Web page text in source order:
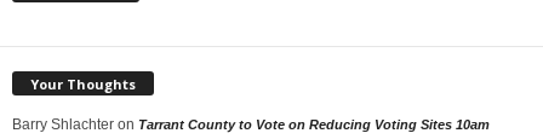
Your Thoughts
Barry Shlachter on Tarrant County to Vote on Reducing Voting Sites 10am